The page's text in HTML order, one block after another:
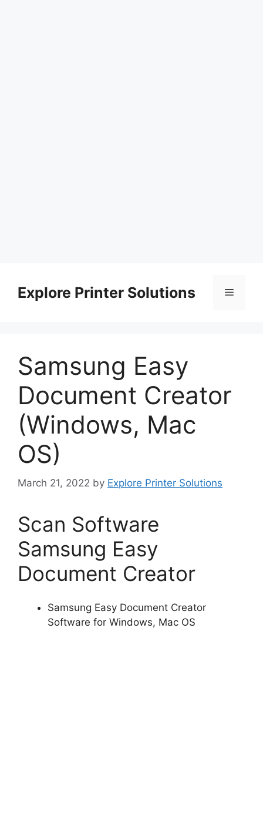
contentExplore Printer Solutions Menu
Samsung Easy
Document Creator
(Windows, Mac
OS)
March 21, 2022 by Explore Printer Solutions
Scan Software
Samsung Easy
Document Creator
Samsung Easy Document Creator
Software for Windows, Mac OS